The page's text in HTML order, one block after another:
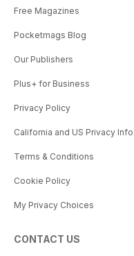
Free Magazines
Pocketmags Blog
Our Publishers
Plus+ for Business
Privacy Policy
California and US Privacy Info
Terms & Conditions
Cookie Policy
My Privacy Choices
CONTACT US